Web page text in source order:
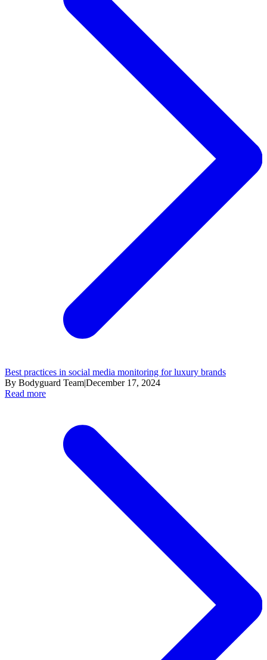
Best practices in social media monitoring for luxury brands
By Bodyguard Team|December 17, 2024
Read more